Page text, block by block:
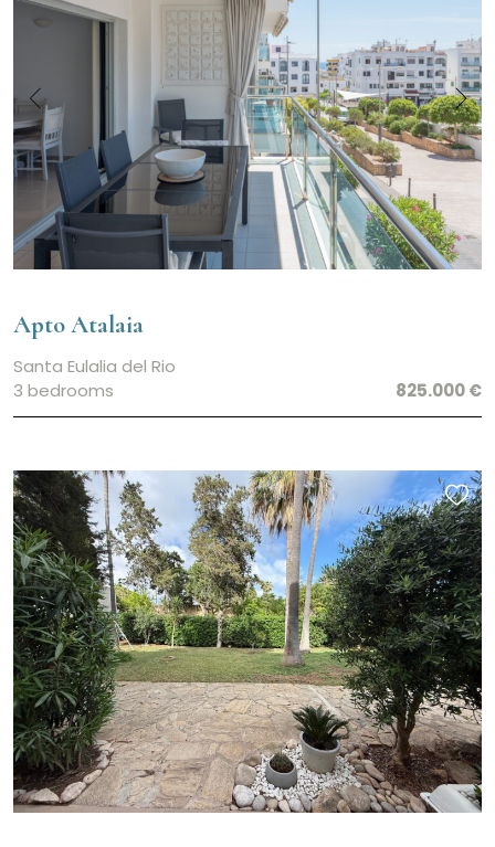
Garden
Country Views
Garage
Air Conditioning
Private Well
Tourist rental license
Apto Atalaia
Santa Eulalia del Rio
3 bedrooms
825.000 €